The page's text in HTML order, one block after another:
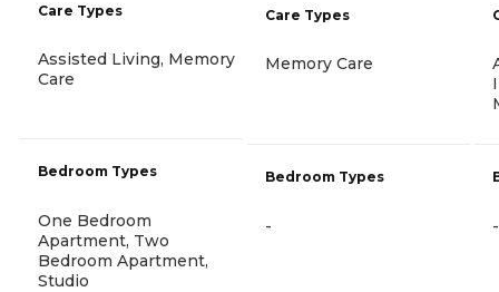
Care Types
Assisted Living, Memory
Care
Bedroom Types
One Bedroom
Apartment, Two
Bedroom Apartment,
Studio
Care Types
Memory Care
Bedroom Types
- -